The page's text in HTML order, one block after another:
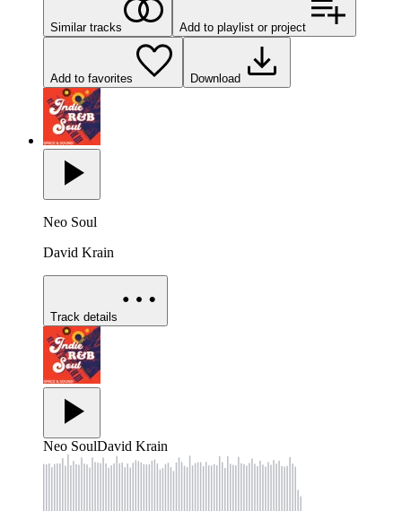
Similar tracks Add to playlist or project
Add to favorites Download
Neo Soul
David Krain
Track details
Neo SoulDavid Krain